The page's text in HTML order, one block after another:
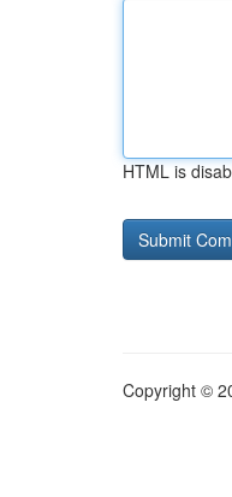
HTML is
Copyright ©